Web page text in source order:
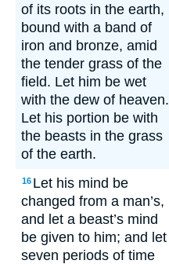
of its roots in the earth,
bound with a band of
iron and bronze, amid
the tender grass of the
field. Let him be wet
with the dew of heaven.
Let his portion be with
the beasts in the grass
of the earth.
16 Let his mind be
changed from a man’s,
and let a beast’s mind
be given to him; and let
seven periods of time